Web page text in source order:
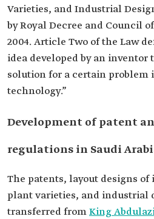
Varieties, and Industrial
by Royal Decree and Council
2004. Article Two of the Law
idea developed by an inventor
solution for a certain problem
technology.”
Development of patent
regulations in Saudi
The patents, layout designs
plant varieties, and industrial
transferred fromKing